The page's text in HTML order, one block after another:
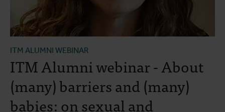
ITM ALUMNI WEBINAR
ITM Alumni webinar - About
(many) barriers and (many)
babies: on sexual and